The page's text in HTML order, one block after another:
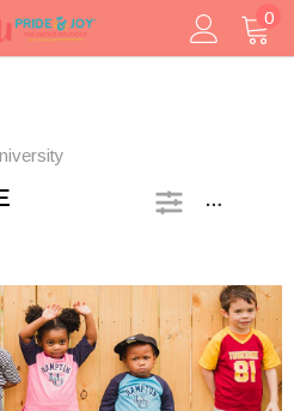
0
SIDEBAR
Tee